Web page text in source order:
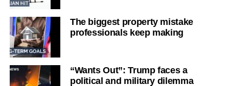
The biggest property mistake
professionals keep making
“Wants Out”: Trump faces a
political and military dilemma